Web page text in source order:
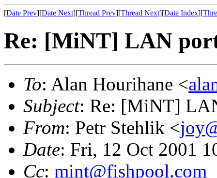
[Date Prev][Date Next][Thread Prev][Thread Next][Date Index][
Re: [MiNT] LAN
To: Alan Hourihane <
Subject: Re: [MiNT]
From: Petr Stehlik <
Date: Fri, 12 Oct 2001
Cc: mint@fishpool.com